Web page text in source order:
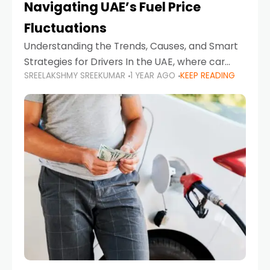
Navigating UAE’s Fuel Price
Fluctuations
Understanding the Trends, Causes, and Smart
Strategies for Drivers In the UAE, where car
ownership is high and daily driving is part of the
lifestyle, fluctuations in fuel prices can
SREELAKSHMY SREEKUMAR 1 YEAR AGO KEEP READING